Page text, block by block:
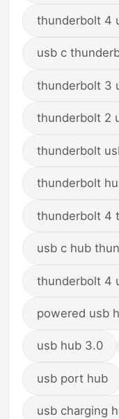
thunderbolt 4
usb c
thunderbolt 3
thunderbolt 2
thunderbolt
thunderbolt
thunderbolt 4
usb c hub
thunderbolt 4
powered usb
usb hub 3.0
usb port hub
usb charging